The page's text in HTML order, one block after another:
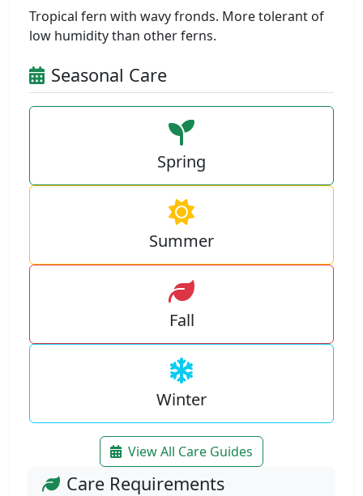
Tropical fern with wavy fronds. More tolerant of
low humidity than other ferns.
Seasonal Care
Spring
Summer
Fall
Winter
View All Care Guides
Care Requirements